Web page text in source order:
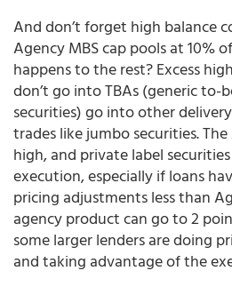
And don’t forget high balance
Agency MBS cap pools at 10%
happens to the rest? Excess
don’t go into TBAs (generic to-
securities) go into other
trades like jumbo securities.
high, and private label
execution, especially if loans
pricing adjustments less than
agency product can go to 2
some larger lenders are doing
and taking advantage of the